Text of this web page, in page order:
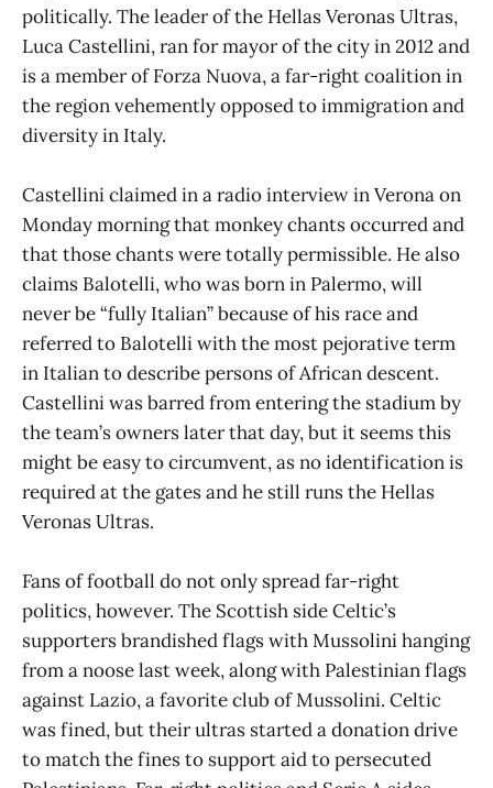
politically. The leader of the Hellas Veronas Ultras,
Luca Castellini, ran for mayor of the city in 2012 and
is a member of Forza Nuova, a far-right coalition in
the region vehemently opposed to immigration and
diversity in Italy.
Castellini claimed in a radio interview in Verona on
Monday morning that monkey chants occurred and
that those chants were totally permissible. He also
claims Balotelli, who was born in Palermo, will
never be “fully Italian” because of his race and
referred to Balotelli with the most pejorative term
in Italian to describe persons of African descent.
Castellini was barred from entering the stadium by
the team’s owners later that day, but it seems this
might be easy to circumvent, as no identification is
required at the gates and he still runs the Hellas
Veronas Ultras.
Fans of football do not only spread far-right
politics, however. The Scottish side Celtic’s
supporters brandished flags with Mussolini hanging
from a noose last week, along with Palestinian flags
against Lazio, a favorite club of Mussolini. Celtic
was fined, but their ultras started a donation drive
to match the fines to support aid to persecuted